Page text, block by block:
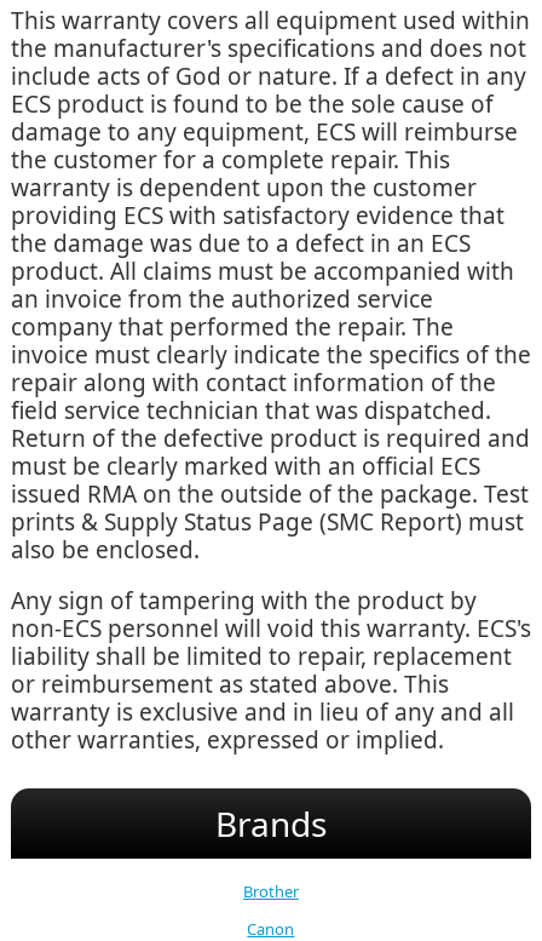
This warranty covers all equipment used within
the manufacturer's specifications and does not
include acts of God or nature. If a defect in any
ECS product is found to be the sole cause of
damage to any equipment, ECS will reimburse
the customer for a complete repair. This
warranty is dependent upon the customer
providing ECS with satisfactory evidence that
the damage was due to a defect in an ECS
product. All claims must be accompanied with
an invoice from the authorized service
company that performed the repair. The
invoice must clearly indicate the specifics of the
repair along with contact information of the
field service technician that was dispatched.
Return of the defective product is required and
must be clearly marked with an official ECS
issued RMA on the outside of the package. Test
prints & Supply Status Page (SMC Report) must
also be enclosed.
Any sign of tampering with the product by
non-ECS personnel will void this warranty. ECS's
liability shall be limited to repair, replacement
or reimbursement as stated above. This
warranty is exclusive and in lieu of any and all
other warranties, expressed or implied.
Brands
Brother
Canon